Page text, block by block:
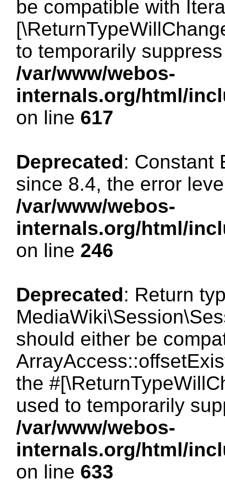
be compatible with
to temporarily
/var/www/webos-
internals.org/html/
on line 617
Deprecated: Constant
since 8.4, the error
/var/www/webos-
internals.org/html/
on line 246
Deprecated: Return
should either be
the
used to temporarily
/var/www/webos-
internals.org/html/
on line 633